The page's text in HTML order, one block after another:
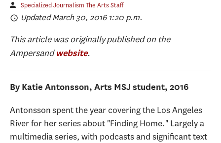
Specialized Journalism The Arts Staff
Updated March 30, 2016 1:20 p.m.
This article was originally published on the
Ampersandwebsite.
By Katie Antonsson, Arts MSJ student, 2016
Antonsson spent the year covering the Los Angeles
River for her series about "Finding Home." Largely a
multimedia series, with podcasts and significant text